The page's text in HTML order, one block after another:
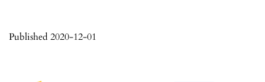
Published 2020-12-01